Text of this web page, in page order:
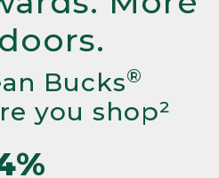
Bucks®
you shop²